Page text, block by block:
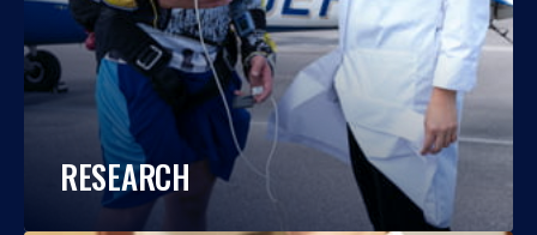
RESEARCH